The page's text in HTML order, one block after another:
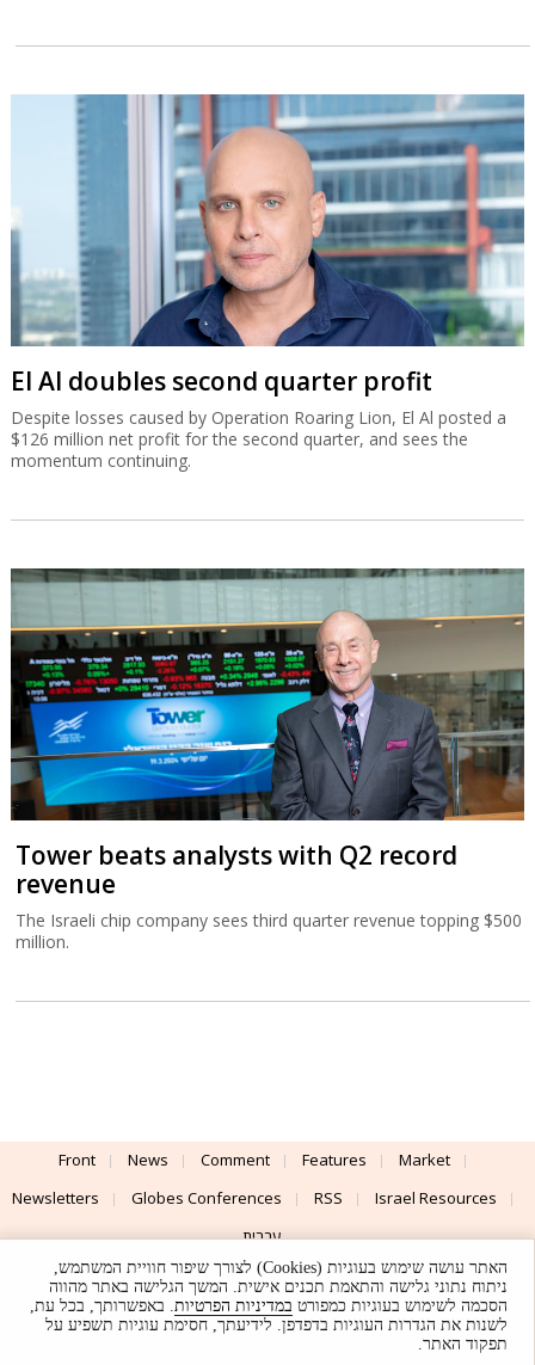
El Al doubles second quarter profit
Despite losses caused by Operation Roaring Lion, El Al posted a
$126 million net profit for the second quarter, and sees the
momentum continuing.
Tower beats analysts with Q2 record
revenue
The Israeli chip company sees third quarter revenue topping $500
million.
Front News Comment Features
Market
Newsletters
Globes Conferences RSS
Israel Resources
עברית
Advertising
Terms of Use Privacy Policy About Support
Powered by
UI & Design By
האתר עושה שימוש בעוגיות (Cookies) לצורך שיפור חוויית המשתמש,
ניתוח נתוני גלישה והתאמת תכנים אישית. המשך הגלישה באתר מהווה
הסכמה לשימוש בעוגיות כמפורט במדיניות הפרטיות. באפשרותך, בכל עת,
לשנות את הגדרות העוגיות בדפדפן. לידיעתך, חסימת עוגיות תשפיע על
תפקוד האתר.